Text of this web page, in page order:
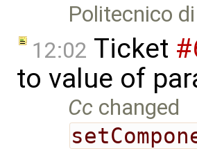
Politecnico
12:02 Ticket
to value of
Cc changed